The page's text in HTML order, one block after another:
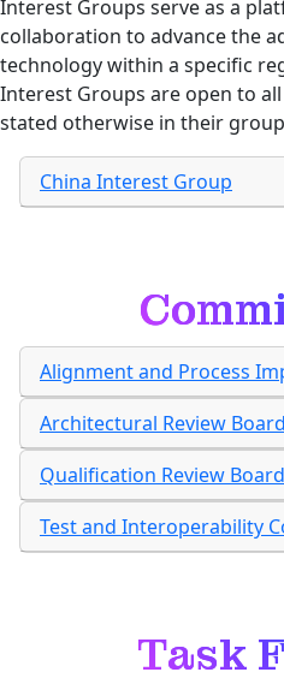
Interest Groups serve as a
collaboration to advance the
technology within a specific
Interest Groups are open to
stated otherwise in their
China Interest Group
Alignment and Process
Architectural Review Board
Qualification Review Board
Test and Interoperability
Task